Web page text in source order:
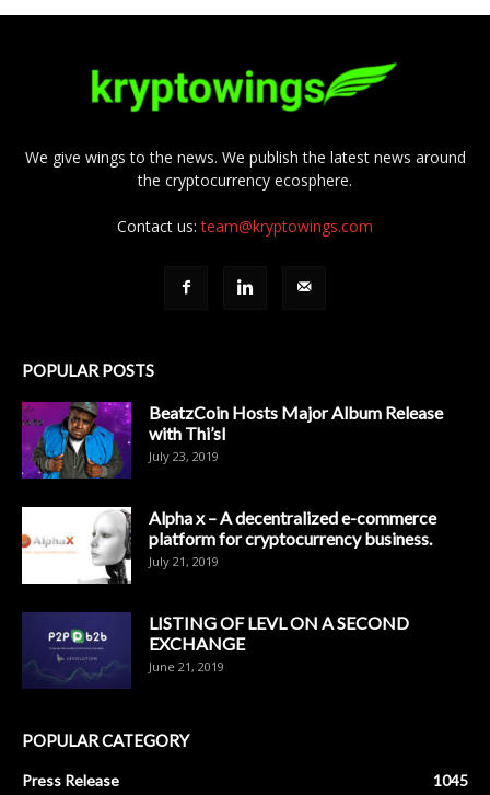
We give wings to the news. We publish the latest news around
the cryptocurrency ecosphere.
Contact us:team@kryptowings.com
POPULAR POSTS
BeatzCoin Hosts Major Album Release
with Thi’sl
July 23, 2019
Alpha x – A decentralized e-commerce
platform for cryptocurrency business.
July 21, 2019
LISTING OF LEVL ON A SECOND
EXCHANGE
June 21, 2019
POPULAR CATEGORY
Press Release 1045